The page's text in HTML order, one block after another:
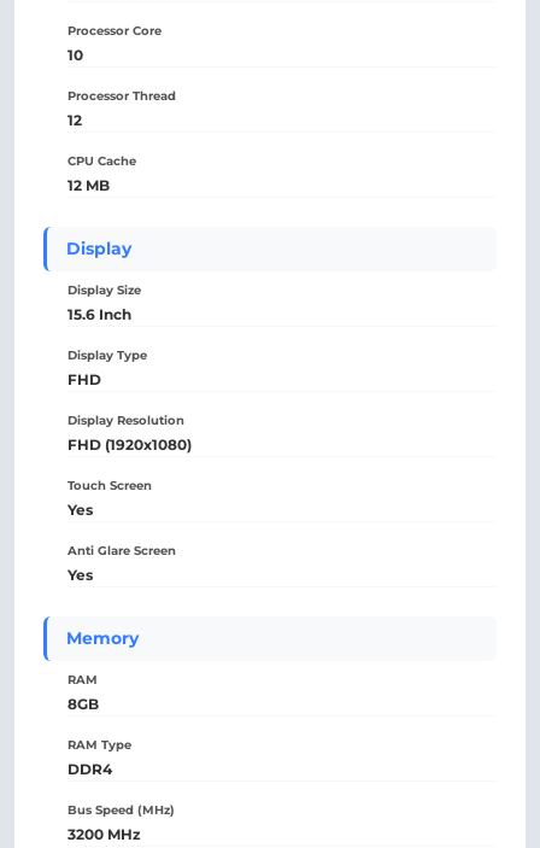
Processor Core
10
Processor Thread
12
CPU Cache
12 MB
Display
Display Size
15.6 Inch
Display Type
FHD
Display Resolution
FHD (1920x1080)
Touch Screen
Yes
Anti Glare Screen
Yes
Memory
RAM
8GB
RAM Type
DDR4
Bus Speed (MHz)
3200 MHz